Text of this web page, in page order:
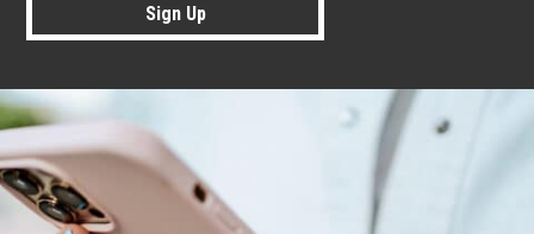
Sign Up